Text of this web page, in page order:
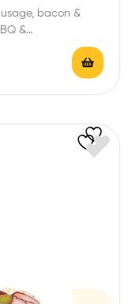
bacon &
&…